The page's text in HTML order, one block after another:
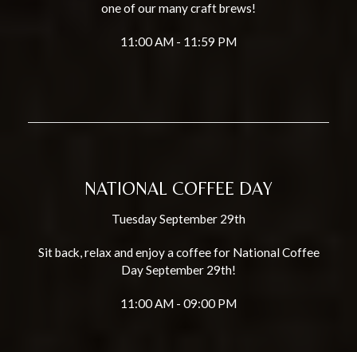
one of our many craft brews!
11:00 AM - 11:59 PM
NATIONAL COFFEE DAY
Tuesday September 29th
Sit back, relax and enjoy a coffee for National Coffee
Day September 29th!
11:00 AM - 09:00 PM